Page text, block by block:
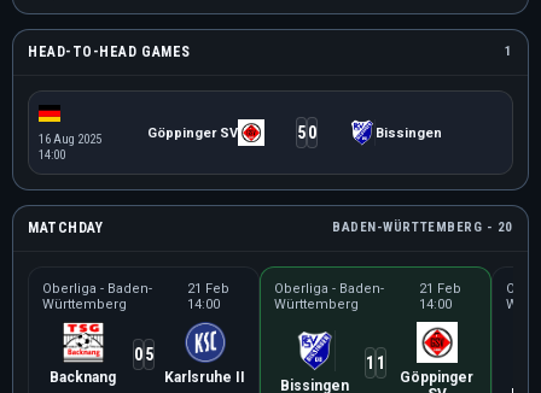
HEAD-TO-HEAD GAMES 1
16 Aug 2025
14:00
Göppinger SV 50 Bissingen
MATCHDAY BADEN-WÜRTTEMBERG - 20
Oberliga - Baden-
Württemberg
21 Feb
14:00
Backnang
05
Karlsruhe II
Oberliga - Baden-
Württemberg
21 Feb
14:00
Bissingen
1 1
Göppinger